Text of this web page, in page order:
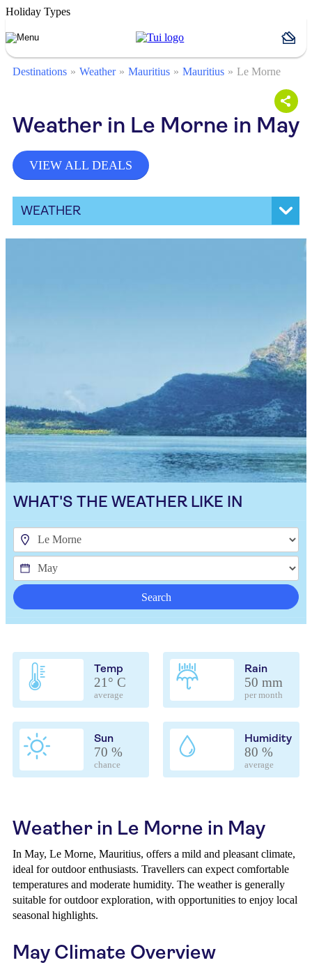
Holiday Types
Destinations Weather Mauritius Mauritius Le Morne
Weather in Le Morne in May
VIEW ALL DEALS
WEATHER
WHAT'S THE WEATHER LIKE IN
Search
Temp
21° C
average
Rain
50 mm
per month
Sun
70 %
chance
Humidity
80 %
average
Weather in Le Morne in May
In May, Le Morne, Mauritius, offers a mild and pleasant climate,
ideal for outdoor enthusiasts. Travellers can expect comfortable
temperatures and moderate humidity. The weather is generally
suitable for outdoor exploration, with opportunities to enjoy local
seasonal highlights.
May Climate Overview